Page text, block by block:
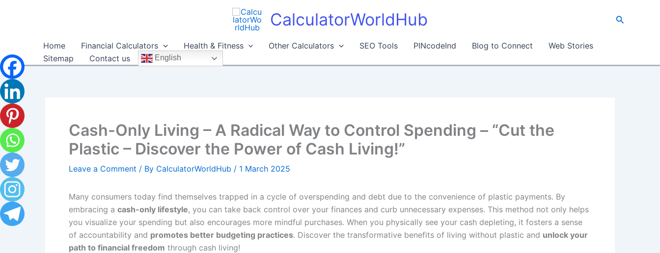
CalculatorWorldHub Search
Home Financial Calculators Health & Fitness Other Calculators SEO Tools PINcodeInd Blog to Connect
Web Stories
Sitemap
Contact us English
Cash-Only Living – A Radical Way to Control Spending – “Cut the
Plastic – Discover the Power of Cash Living!”
Leave a Comment / By CalculatorWorldHub / 1 March 2025
Many consumers today find themselves trapped in a cycle of overspending and debt due to the convenience of plastic payments. By
embracing a cash-only lifestyle, you can take back control over your finances and curb unnecessary expenses. This method not only helps
you visualize your spending but also encourages more mindful purchases. When you physically see your cash depleting, it fosters a sense
of accountability and promotes better budgeting practices. Discover the transformative benefits of living without plastic and unlock your
path to financial freedom through cash living!